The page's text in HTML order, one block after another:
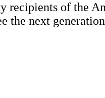
recipients of the
the next